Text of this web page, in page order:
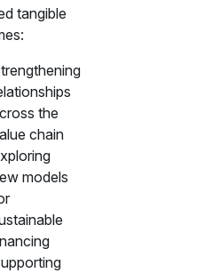
tangible
the
chain
models